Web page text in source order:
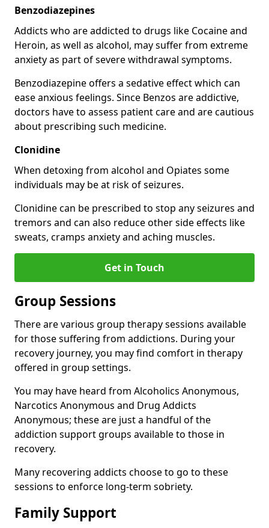
Benzodiazepines
Addicts who are addicted to drugs like Cocaine and
Heroin, as well as alcohol, may suffer from extreme
anxiety as part of severe withdrawal symptoms.
Benzodiazepine offers a sedative effect which can
ease anxious feelings. Since Benzos are addictive,
doctors have to assess patient care and are cautious
about prescribing such medicine.
Clonidine
When detoxing from alcohol and Opiates some
individuals may be at risk of seizures.
Clonidine can be prescribed to stop any seizures and
tremors and can also reduce other side effects like
sweats, cramps anxiety and aching muscles.
Get in Touch
Group Sessions
There are various group therapy sessions available
for those suffering from addictions. During your
recovery journey, you may find comfort in therapy
offered in group settings.
You may have heard from Alcoholics Anonymous,
Narcotics Anonymous and Drug Addicts
Anonymous; these are just a handful of the
addiction support groups available to those in
recovery.
Many recovering addicts choose to go to these
sessions to enforce long-term sobriety.
Family Support